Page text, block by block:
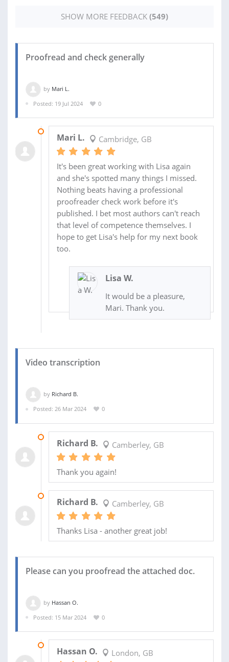
SHOW MORE FEEDBACK (549)
Proofread and check generally
by Mari L.
Posted: 19 Jul 2024
0
Mari L. Cambridge, GB
It's been great working with Lisa again
and she's spotted many things I missed.
Nothing beats having a professional
proofreader check work before it's
published. I bet most authors can't reach
that level of competence themselves. I
hope to get Lisa's help for my next book
too.
Lisa W.
It would be a pleasure,
Mari. Thank you.
Video transcription
by Richard B.
Posted: 26 Mar 2024
0
Richard B. Camberley, GB
Thank you again!
Richard B. Camberley, GB
Thanks Lisa - another great job!
Please can you proofread the attached doc.
by Hassan O.
Posted: 15 Mar 2024
0
Hassan O. London, GB